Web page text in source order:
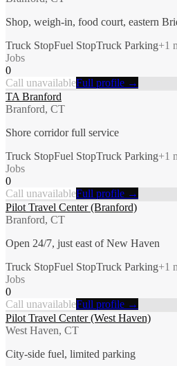
Shop, weigh-in, food court, eastern
Truck StopFuel StopTruck Parking+1
Jobs
0
Call unavailableFull profile →
TA Branford
Branford, CT
Shore corridor full service
Truck StopFuel StopTruck Parking+1
Jobs
0
Call unavailableFull profile →
Pilot Travel Center (Branford)
Branford, CT
Open 24/7, just east of New Haven
Truck StopFuel StopTruck Parking+1
Jobs
0
Call unavailableFull profile →
Pilot Travel Center (West Haven)
West Haven, CT
City-side fuel, limited parking